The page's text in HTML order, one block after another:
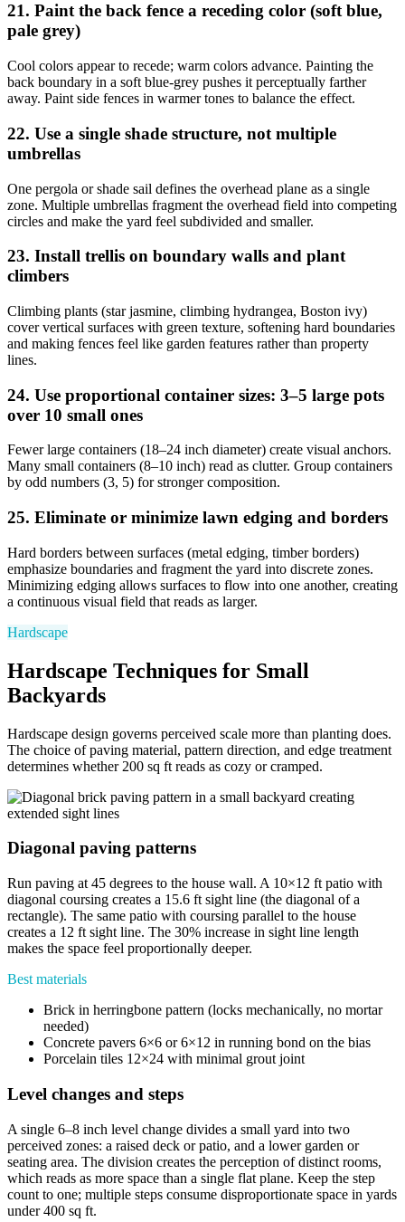
21. Paint the back fence a receding color (soft blue,
pale grey)
Cool colors appear to recede; warm colors advance. Painting the
back boundary in a soft blue-grey pushes it perceptually farther
away. Paint side fences in warmer tones to balance the effect.
22. Use a single shade structure, not multiple
umbrellas
One pergola or shade sail defines the overhead plane as a single
zone. Multiple umbrellas fragment the overhead field into competing
circles and make the yard feel subdivided and smaller.
23. Install trellis on boundary walls and plant
climbers
Climbing plants (star jasmine, climbing hydrangea, Boston ivy)
cover vertical surfaces with green texture, softening hard boundaries
and making fences feel like garden features rather than property
lines.
24. Use proportional container sizes: 3–5 large pots
over 10 small ones
Fewer large containers (18–24 inch diameter) create visual anchors.
Many small containers (8–10 inch) read as clutter. Group containers
by odd numbers (3, 5) for stronger composition.
25. Eliminate or minimize lawn edging and borders
Hard borders between surfaces (metal edging, timber borders)
emphasize boundaries and fragment the yard into discrete zones.
Minimizing edging allows surfaces to flow into one another, creating
a continuous visual field that reads as larger.
Hardscape
Hardscape Techniques for Small
Backyards
Hardscape design governs perceived scale more than planting does.
The choice of paving material, pattern direction, and edge treatment
determines whether 200 sq ft reads as cozy or cramped.
Diagonal paving patterns
Run paving at 45 degrees to the house wall. A 10×12 ft patio with
diagonal coursing creates a 15.6 ft sight line (the diagonal of a
rectangle). The same patio with coursing parallel to the house
creates a 12 ft sight line. The 30% increase in sight line length
makes the space feel proportionally deeper.
Best materials
Brick in herringbone pattern (locks mechanically, no mortar
needed)
Concrete pavers 6×6 or 6×12 in running bond on the bias
Porcelain tiles 12×24 with minimal grout joint
Level changes and steps
A single 6–8 inch level change divides a small yard into two
perceived zones: a raised deck or patio, and a lower garden or
seating area. The division creates the perception of distinct rooms,
which reads as more space than a single flat plane. Keep the step
count to one; multiple steps consume disproportionate space in yards
under 400 sq ft.